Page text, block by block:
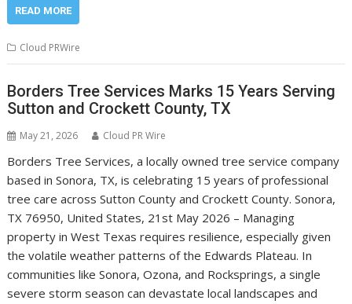
READ MORE
Cloud PRWire
Borders Tree Services Marks 15 Years Serving
Sutton and Crockett County, TX
May 21, 2026 Cloud PR Wire
Borders Tree Services, a locally owned tree service company
based in Sonora, TX, is celebrating 15 years of professional
tree care across Sutton County and Crockett County. Sonora,
TX 76950, United States, 21st May 2026 – Managing
property in West Texas requires resilience, especially given
the volatile weather patterns of the Edwards Plateau. In
communities like Sonora, Ozona, and Rocksprings, a single
severe storm season can devastate local landscapes and